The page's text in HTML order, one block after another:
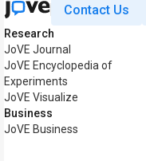
Contact Us
Research
JoVE Journal
JoVE Encyclopedia of
Experiments
JoVE Visualize
Business
JoVE Business